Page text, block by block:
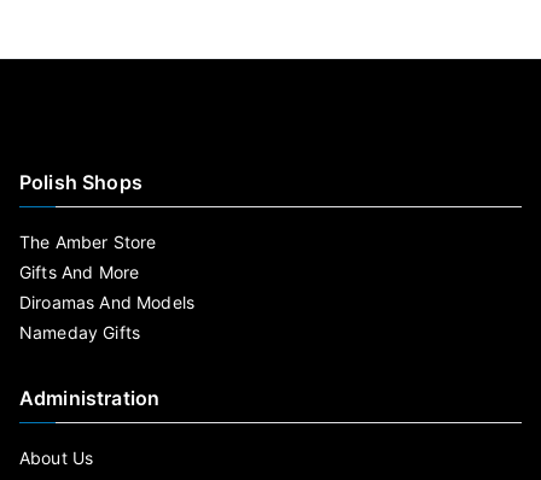
Polish Shops
The Amber Store
Gifts And More
Diroamas And Models
Nameday Gifts
Administration
About Us